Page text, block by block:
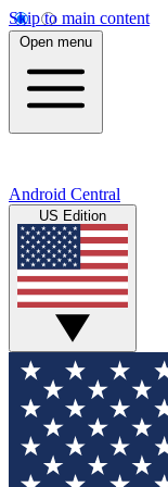
Skip to main content
Open menu
Android Central
US Edition